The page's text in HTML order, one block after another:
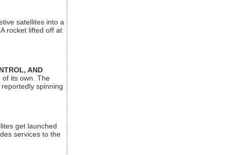
satellites into a
rocket lifted off at
AND
of its own. The
spinning
get launched
services to the